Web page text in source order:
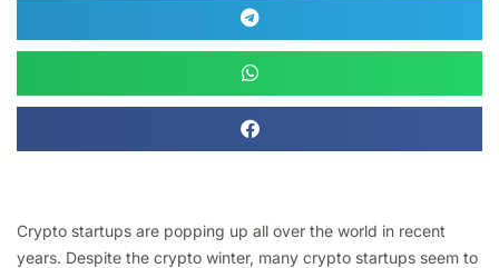
Crypto startups are popping up all over the world in recent
years. Despite the crypto winter, many crypto startups seem to